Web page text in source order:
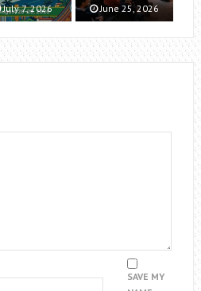
July 7, 2026 June 25, 2026
SAVE MY